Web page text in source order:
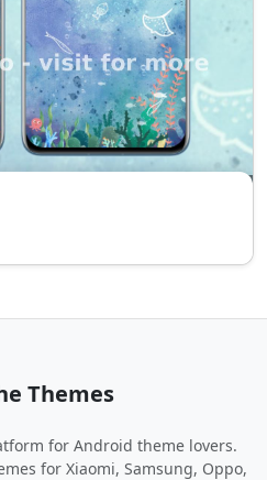
Themes
for Android theme lovers.
for Xiaomi, Samsung, Oppo,